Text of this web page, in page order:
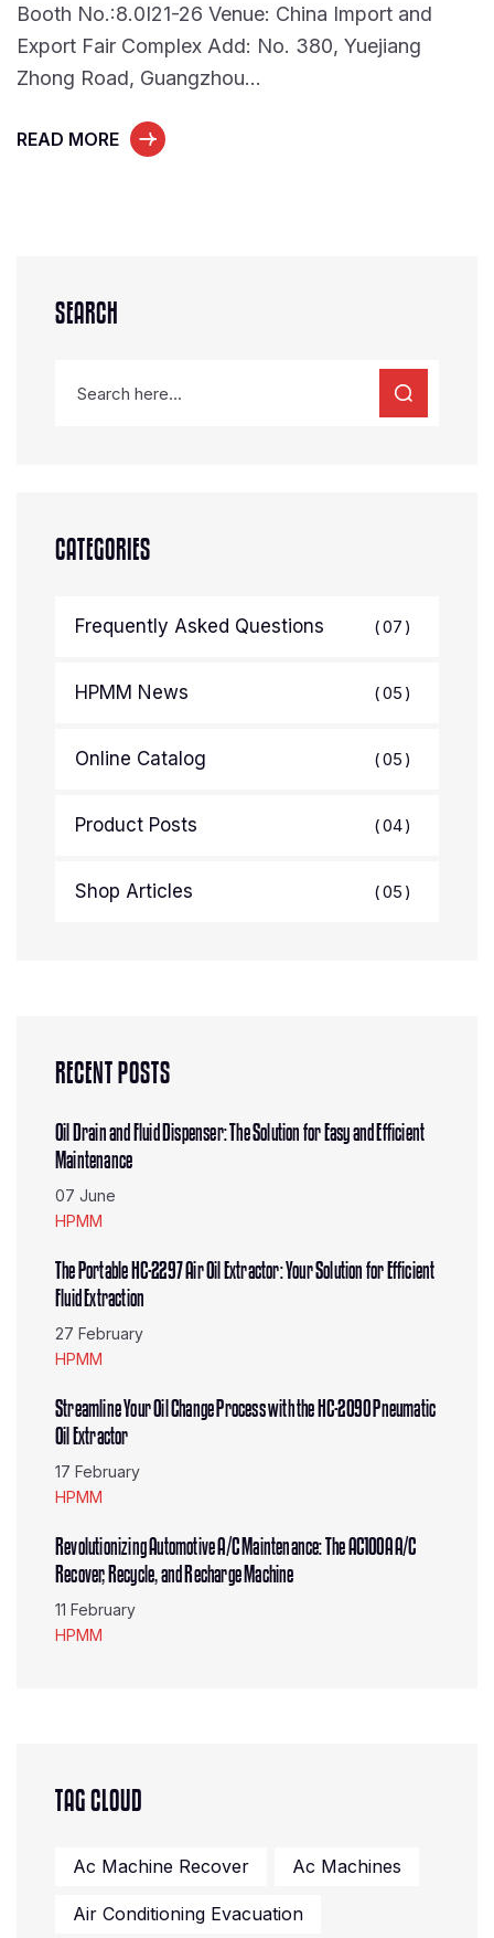
Booth No.:8.0I21-26 Venue: China Import and
Export Fair Complex Add: No. 380, Yuejiang
Zhong Road, Guangzhou…
READ MORE
SEARCH
CATEGORIES
Frequently Asked Questions 07
HPMM News 05
Online Catalog 05
Product Posts 04
Shop Articles 05
RECENT POSTS
Oil Drain and Fluid Dispenser: The Solution for Easy and Efficient
Maintenance
07 June
HPMM
The Portable HC-2297 Air Oil Extractor: Your Solution for Efficient
Fluid Extraction
27 February
HPMM
Streamline Your Oil Change Process with the HC-2090 Pneumatic
Oil Extractor
17 February
HPMM
Revolutionizing Automotive A/C Maintenance: The AC100A A/C
Recover, Recycle, and Recharge Machine
11 February
HPMM
TAG CLOUD
Ac Machine Recover Ac Machines
Air Conditioning Evacuation